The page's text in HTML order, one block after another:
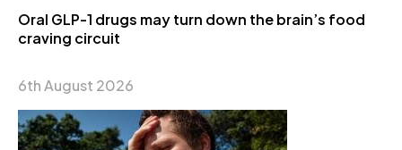
Oral GLP-1 drugs may turn down the brain’s food
craving circuit
6th August 2026